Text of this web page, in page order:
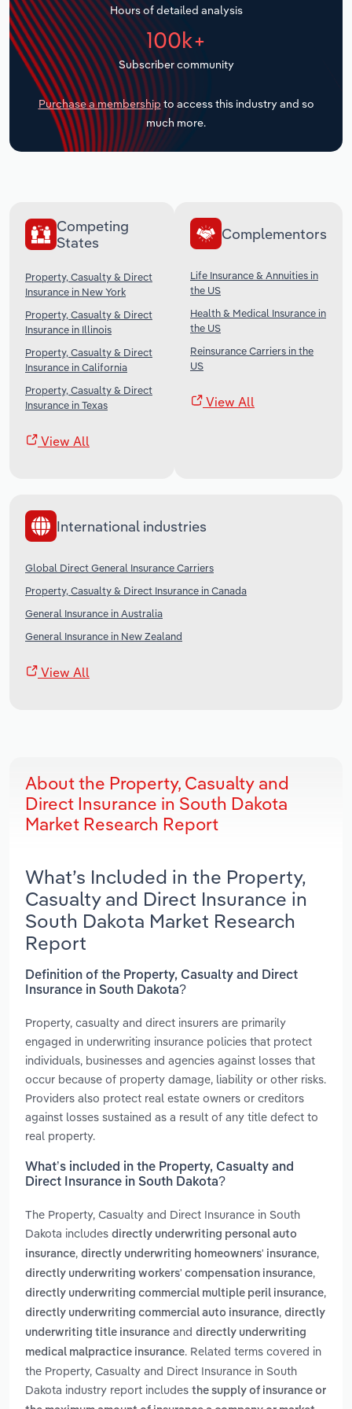
Hours of detailed analysis
100k+
Subscriber community
Purchase a membership to access this industry and so
much more.
Competing
States
Property, Casualty & Direct
Insurance in New York
Property, Casualty & Direct
Insurance in Illinois
Property, Casualty & Direct
Insurance in California
Property, Casualty & Direct
Insurance in Texas
View All
Complementors
Life Insurance & Annuities in
the US
Health & Medical Insurance in
the US
Reinsurance Carriers in the
US
View All
International industries
Global Direct General Insurance Carriers
Property, Casualty & Direct Insurance in Canada
General Insurance in Australia
General Insurance in New Zealand
View All
About the Property, Casualty and
Direct Insurance in South Dakota
Market Research Report
What’s Included in the Property,
Casualty and Direct Insurance in
South Dakota Market Research
Report
Definition of the Property, Casualty and Direct
Insurance in South Dakota?
Property, casualty and direct insurers are primarily
engaged in underwriting insurance policies that protect
individuals, businesses and agencies against losses that
occur because of property damage, liability or other risks.
Providers also protect real estate owners or creditors
against losses sustained as a result of any title defect to
real property.
What’s included in the Property, Casualty and
Direct Insurance in South Dakota?
The Property, Casualty and Direct Insurance in South
Dakota includes directly underwriting personal auto
insurance, directly underwriting homeowners' insurance,
directly underwriting workers' compensation insurance,
directly underwriting commercial multiple peril insurance,
directly underwriting commercial auto insurance, directly
underwriting title insurance and directly underwriting
medical malpractice insurance. Related terms covered in
the Property, Casualty and Direct Insurance in South
Dakota industry report includes the supply of insurance or
Transportation and Warehousing
Utilities
Wholesale Trade